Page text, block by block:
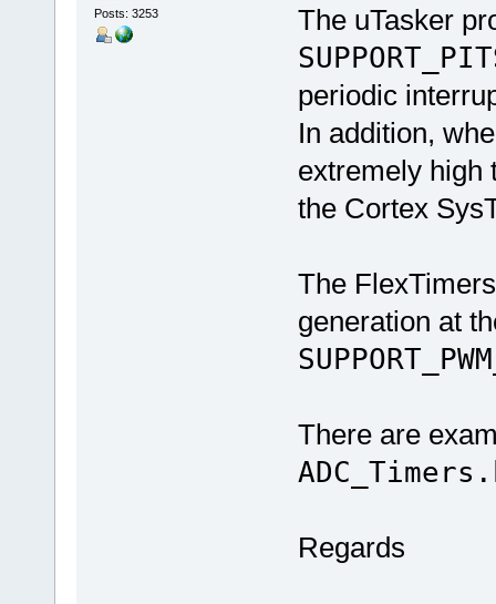
Posts: 3253
The uTasker
periodic
In addition,
extremely high
the Cortex
The
generation at
There are
Regards